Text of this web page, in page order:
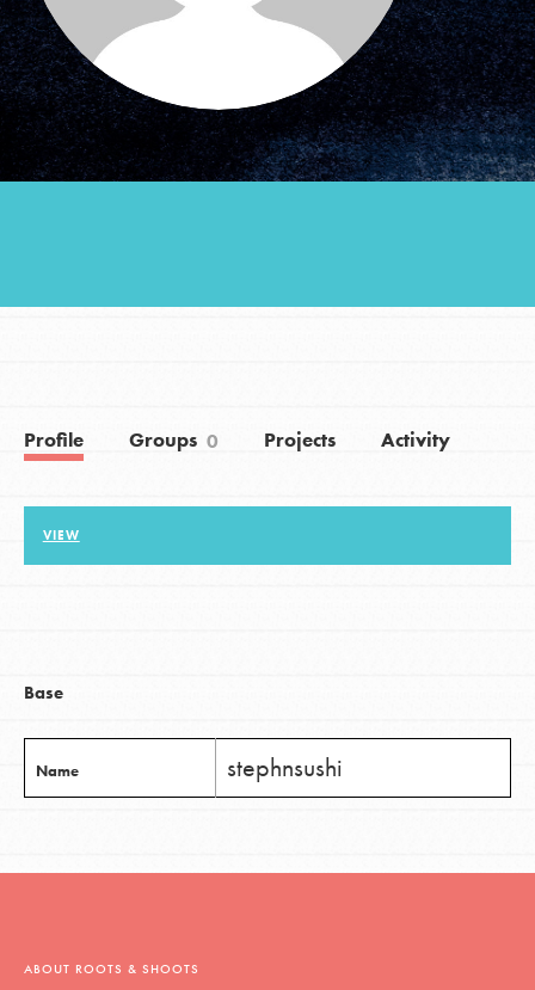
Groups
Take Action
Donate Get Updates
Profile Groups 0 Projects Activity
VIEW
Base
Name stephnsushi
ABOUT ROOTS & SHOOTS